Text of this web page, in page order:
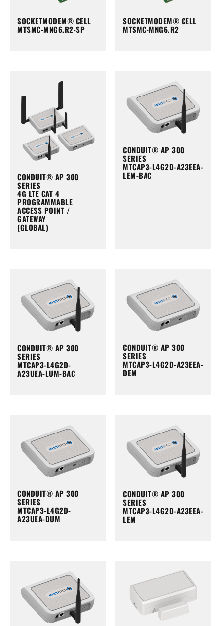
SOCKETMODEM® CELL
MTSMC-MNG6.R2-SP
SOCKETMODEM® CELL
MTSMC-MNG6.R2
CONDUIT® AP 300
SERIES
4G LTE CAT 4
PROGRAMMABLE
ACCESS POINT /
GATEWAY
(GLOBAL)
CONDUIT® AP 300
SERIES
MTCAP3-L4G2D-A23EEA-
LEM-BAC
CONDUIT® AP 300
SERIES
MTCAP3-L4G2D-
A23UEA-LUM-BAC
CONDUIT® AP 300
SERIES
MTCAP3-L4G2D-A23EEA-
DEM
CONDUIT® AP 300
SERIES
MTCAP3-L4G2D-
A23UEA-DUM
CONDUIT® AP 300
SERIES
MTCAP3-L4G2D-A23EEA-
LEM